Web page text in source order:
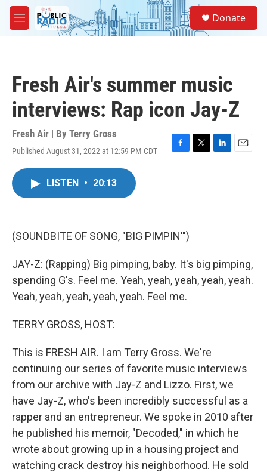
Skip to main content
M
e
Donate
Fresh Air's summer music
interviews: Rap icon Jay-Z
Fresh Air | By Terry Gross
Published August 31, 2022 at 12:59 PM CDT
F
k
T
L
E
LISTEN • 20:13
(SOUNDBITE OF SONG, "BIG PIMPIN'")
JAY-Z: (Rapping) Big pimping, baby. It's big pimping,
spending G's. Feel me. Yeah, yeah, yeah, yeah, yeah.
Yeah, yeah, yeah, yeah, yeah. Feel me.
TERRY GROSS, HOST:
This is FRESH AIR. I am Terry Gross. We're
continuing our series of favorite music interviews
from our archive with Jay-Z and Lizzo. First, we
have Jay-Z, who's been incredibly successful as a
rapper and an entrepreneur. We spoke in 2010 after
he published his memoir, "Decoded," in which he
wrote about growing up in a housing project and
watching crack destroy his neighborhood. He sold